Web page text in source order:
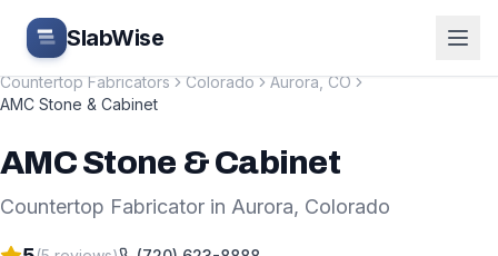
Skip to main content
SlabWise
Countertop Fabricators Colorado Aurora,CO
AMC Stone & Cabinet
AMC Stone & Cabinet
Countertop Fabricator in Aurora, Colorado